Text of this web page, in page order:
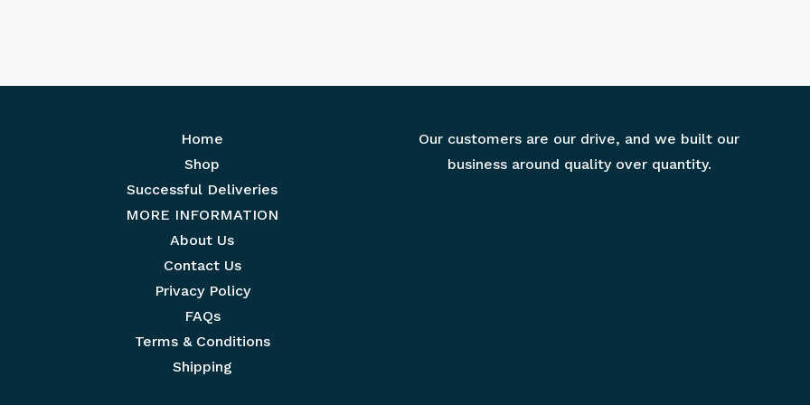
Home
Shop
Successful Deliveries
MORE INFORMATION
About Us
Contact Us
Privacy Policy
FAQs
Terms & Conditions
Shipping
Our customers are our drive, and we built our
business around quality over quantity.